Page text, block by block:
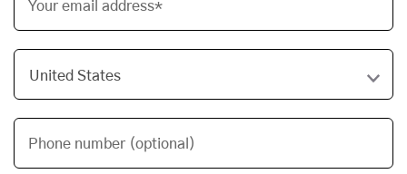
Your email address*
Phone number (optional)